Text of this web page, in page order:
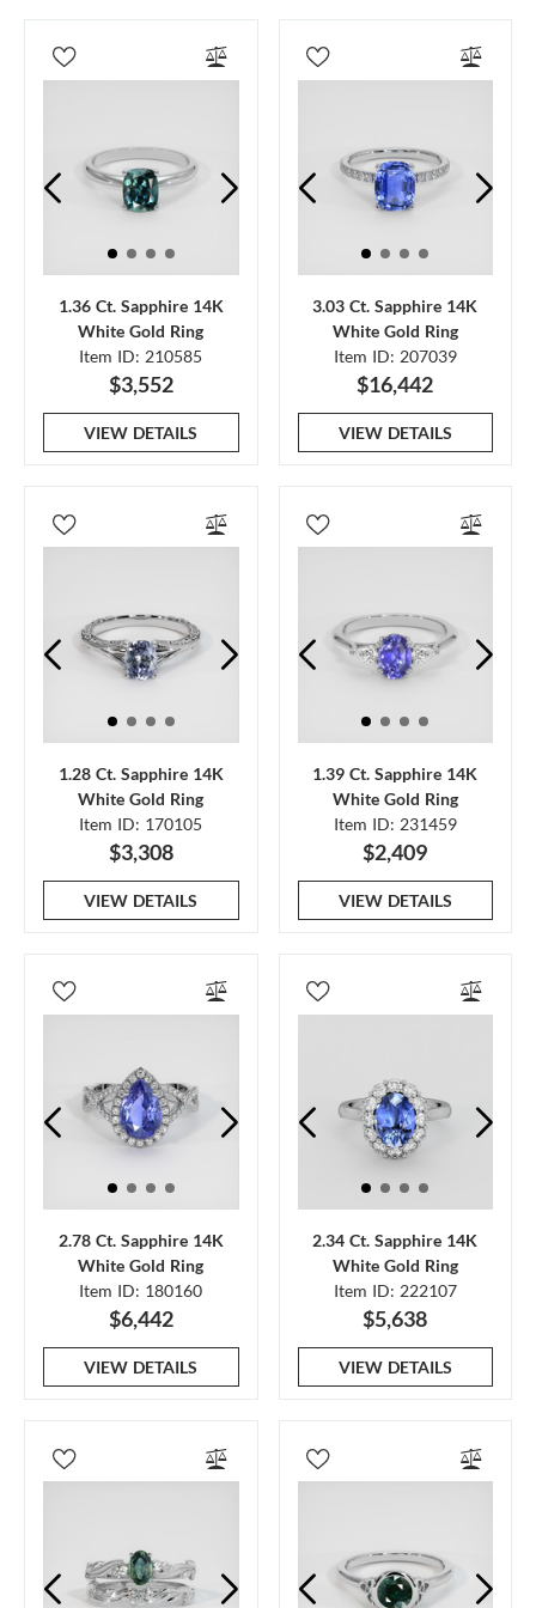
1.36 Ct. Sapphire 14K
White Gold Ring
Item ID: 210585
$3,552
VIEW DETAILS
3.03 Ct. Sapphire 14K
White Gold Ring
Item ID: 207039
$16,442
VIEW DETAILS
1.28 Ct. Sapphire 14K
White Gold Ring
Item ID: 170105
$3,308
VIEW DETAILS
1.39 Ct. Sapphire 14K
White Gold Ring
Item ID: 231459
$2,409
VIEW DETAILS
2.78 Ct. Sapphire 14K
White Gold Ring
Item ID: 180160
$6,442
VIEW DETAILS
2.34 Ct. Sapphire 14K
White Gold Ring
Item ID: 222107
$5,638
VIEW DETAILS